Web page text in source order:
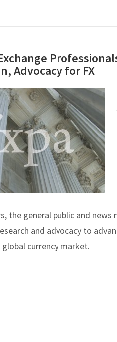
Advocacy for FX
the general public and
and advocacy to
currency market.